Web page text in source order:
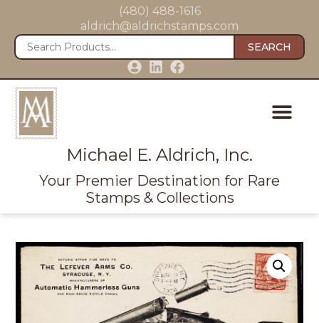
(480) 488-1616
aldrich@aldrichstamps.com
SEARCH
Michael E. Aldrich, Inc.
Your Premier Destination for Rare
Stamps & Collections